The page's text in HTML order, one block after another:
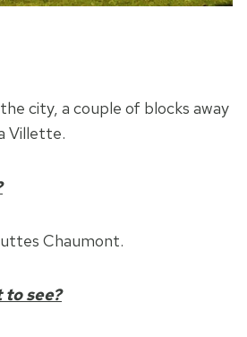
city, a couple of blocks away
Villette.
Chaumont.
to see?